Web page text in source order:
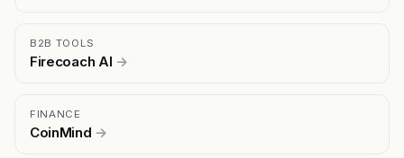
B2B TOOLS
Firecoach AI →
FINANCE
CoinMind →